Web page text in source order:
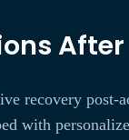
recovery
with